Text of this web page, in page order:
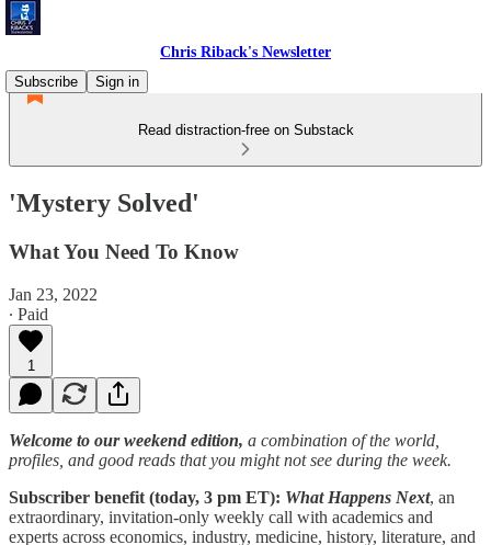
Chris Riback's Newsletter
Subscribe
Sign in
Read distraction-free on Substack
'Mystery Solved'
What You Need To Know
Jan 23, 2022
∙ Paid
1
Welcome to our weekend edition, a combination of the world,
profiles, and good reads that you might not see during the week.
Subscriber benefit (today, 3 pm ET): What Happens Next, an
extraordinary, invitation-only weekly call with academics and
experts across economics, industry, medicine, history, literature, and